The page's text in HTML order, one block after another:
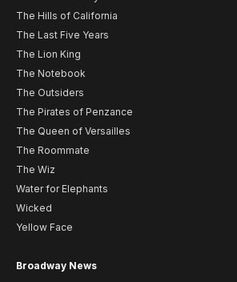
The Hills of California
The Last Five Years
The Lion King
The Notebook
The Outsiders
The Pirates of Penzance
The Queen of Versailles
The Roommate
The Wiz
Water for Elephants
Wicked
Yellow Face
Broadway News